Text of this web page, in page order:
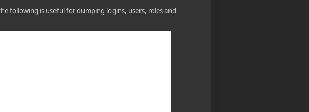
following is useful for dumping logins, users, roles and